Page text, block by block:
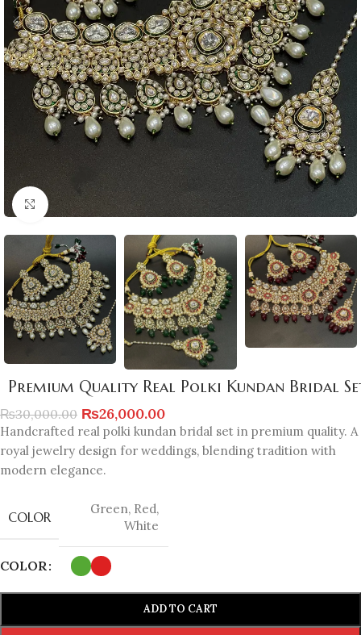
Click to enlarge
Premium Quality Real Polki Kundan Bridal
₨30,000.00 ₨26,000.00
Handcrafted real polki kundan bridal set in premium quality. A
royal jewelry design for weddings, blending tradition with
modern elegance.
COLOR Green, Red,
White
COLOR
ADD TO CART